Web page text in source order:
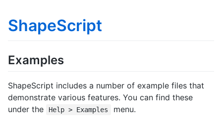
ShapeScript
Examples
ShapeScript includes a number of example files that
demonstrate various features. You can find these
under the
Help > Examples menu.